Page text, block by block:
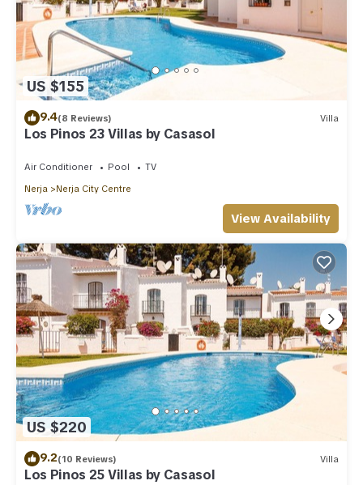
US $155
9.4(8 Reviews) Villa
Los Pinos 23 Villas by Casasol
Air Conditioner Pool
TV
Nerja
Nerja City Centre
View Availability
US $220
9.2(10 Reviews) Villa
Los Pinos 25 Villas by Casasol